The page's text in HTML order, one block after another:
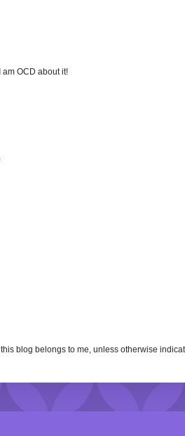
am OCD about it!
blog belongs to me, unless otherwise